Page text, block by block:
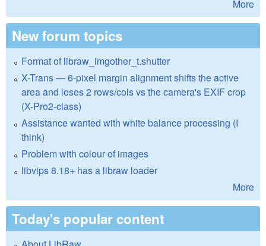
More
New forum topics
Format of libraw_imgother_t.shutter
X-Trans — 6-pixel margin alignment shifts the active
area and loses 2 rows/cols vs the camera's EXIF crop
(X-Pro2-class)
Assistance wanted with white balance processing (I
think)
Problem with colour of images
libvips 8.18+ has a libraw loader
More
Today's popular content